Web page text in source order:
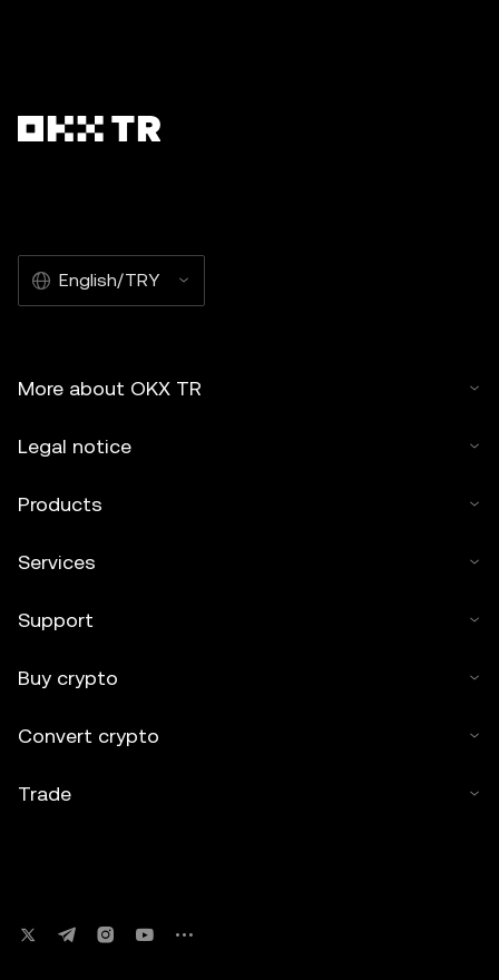
English/TRY
More about OKX TR
Legal notice
Products
Services
Support
Buy crypto
Convert crypto
Trade